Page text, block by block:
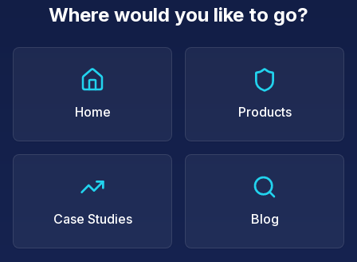
Where would you like to go?
Home Products
Case Studies Blog